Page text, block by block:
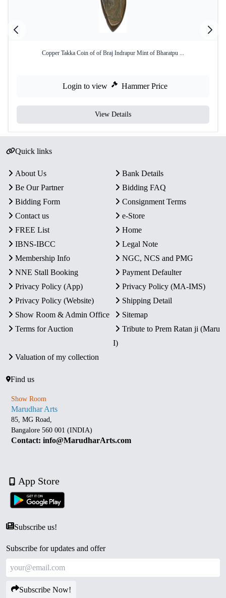
Copper Takka Coin of of Braj Indrapur Mint of Bharatpu ...
Login to view Hammer Price
View Details
Quick links
About Us
Bank Details
Be Our Partner
Bidding FAQ
Bidding Form
Consignment Terms
Contact us
e-Store
FREE List
Home
IBNS-IBCC
Legal Note
Membership Info
NGC, NCS and PMG
NNE Stall Booking
Payment Defaulter
Privacy Policy (App)
Privacy Policy (MA-IMS)
Privacy Policy (Website)
Shipping Detail
Show Room & Admin Office
Sitemap
Terms for Auction
Tribute to Prem Ratan ji (Maru
I)
Valuation of my collection
Find us
Show Room
Marudhar Arts
85, MG Road,
Bangalore 560 001 (INDIA)
Contact: info@MarudharArts.com
App Store
Subscribe us!
Subscribe for updates and offer
Subscribe Now!